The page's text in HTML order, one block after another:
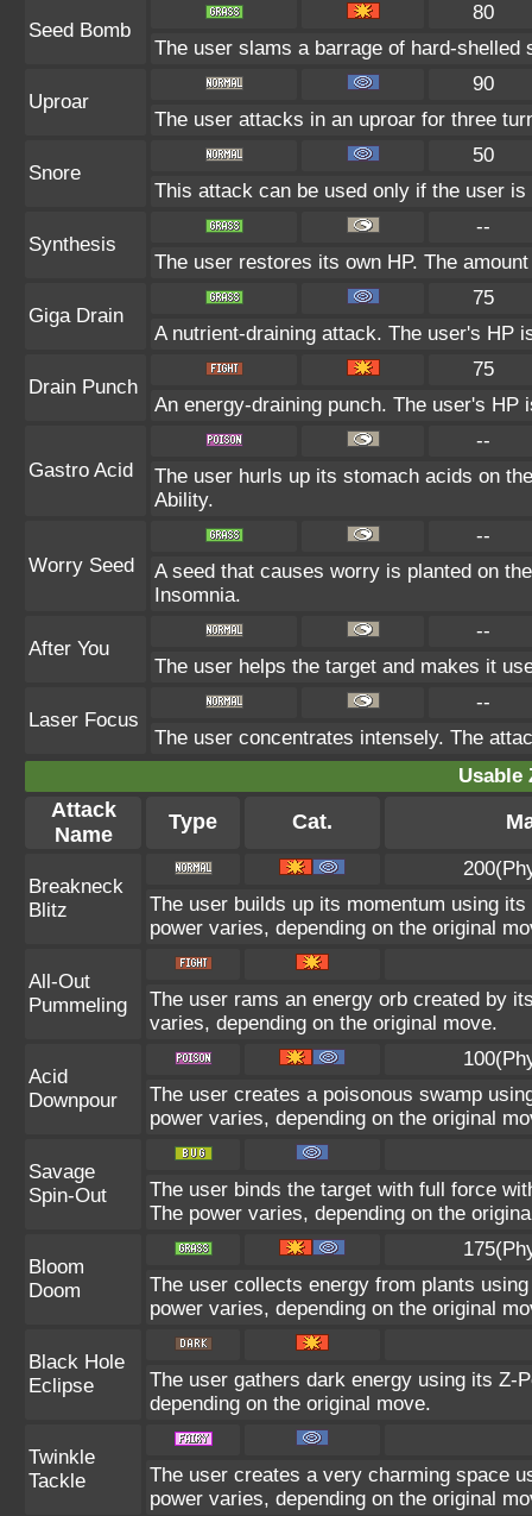
Seed Bomb
80
The user slams a barrage of hard-shelled
Uproar
90
The user attacks in an uproar for three
Snore
50
This attack can be used only if the user
Synthesis
--
The user restores its own HP. The
Giga Drain
75
A nutrient-draining attack. The user's HP
Drain Punch
75
An energy-draining punch. The user's
Gastro Acid
--
The user hurls up its stomach acids on
Ability.
Worry Seed
--
A seed that causes worry is planted on
Insomnia.
After You
--
The user helps the target and makes it
Laser Focus
--
The user concentrates intensely. The
Usable
Attack
Name
Type Cat.
Breakneck
Blitz
The user builds up its momentum using
power varies, depending on the original
All-Out
Pummeling
The user rams an energy orb created by
varies, depending on the original move.
Acid
Downpour
The user creates a poisonous swamp
power varies, depending on the original
Savage
Spin-Out
The user binds the target with full force
The power varies, depending on the
Bloom
Doom
The user collects energy from plants
power varies, depending on the original
Black Hole
Eclipse
The user gathers dark energy using its Z-
depending on the original move.
Twinkle
Tackle
The user creates a very charming space
power varies, depending on the original